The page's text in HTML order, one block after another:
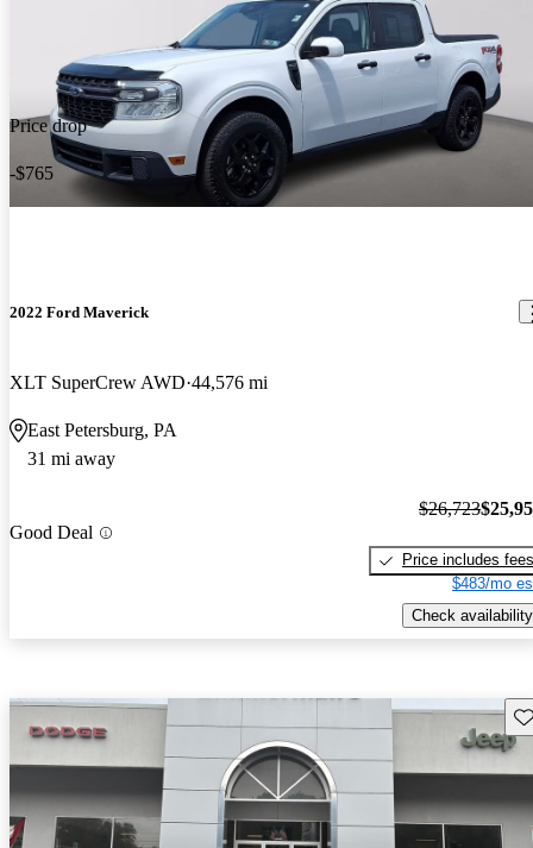
Price drop
-$765
2022 Ford Maverick
XLT SuperCrew AWD 44,576 mi
East Petersburg, PA
31 mi away
Good Deal
$26,723
Price includes fees
$483/mo
Check availability